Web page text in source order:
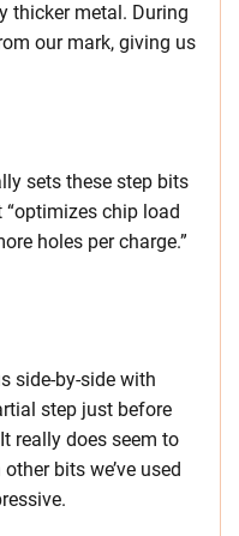
thicker metal. During
our mark, giving us
sets these step bits
“optimizes chip load
holes per charge.”
side-by-side with
step just before
really does seem to
bits we’ve used